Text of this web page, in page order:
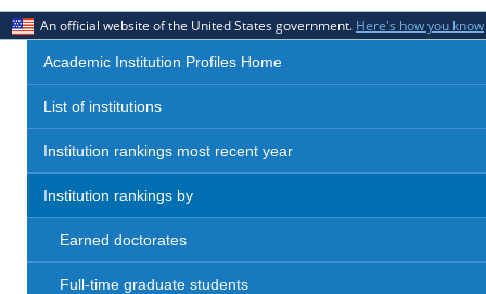
An official website of the United States government. Here's how you know
Academic Institution Profiles Home
List of institutions
Institution rankings most recent year
Institution rankings by
Earned doctorates
Full-time graduate students